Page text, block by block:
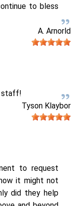
to bless
A. Arnorld
staff!
Tyson Klaybor
to request
it might not
did they help